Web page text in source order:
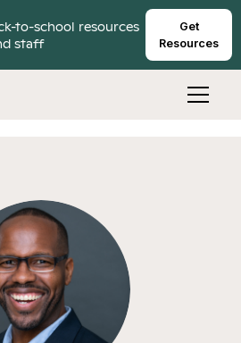
to-school resources
staff
Get
Resources